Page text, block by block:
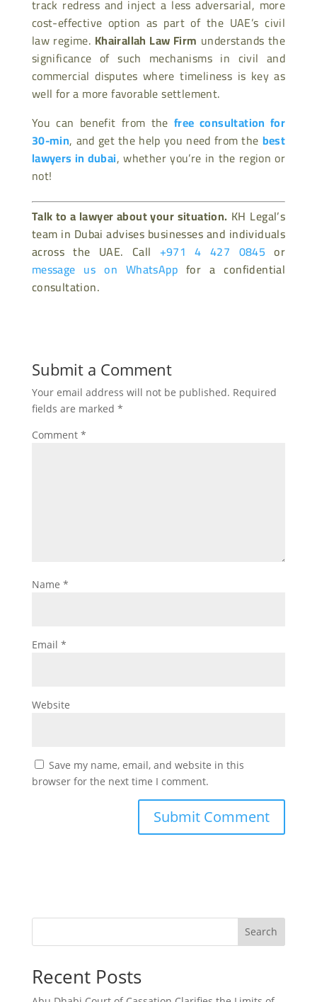
track redress and inject a less adversarial, more
cost-effective option as part of the UAE’s civil
law regime. Khairallah Law Firm understands the
significance of such mechanisms in civil and
commercial disputes where timeliness is key as
well for a more favorable settlement.
You can benefit from thefree consultation for
30-min, and get the help you need from the best
lawyers in dubai, whether you’re in the region or
not!
Talk to a lawyer about your situation. KH Legal’s
team in Dubai advises businesses and individuals
across the UAE. Call +971 4 427 0845 or
message us on WhatsApp for a confidential
consultation.
Submit a Comment
Your email address will not be published. Required
fields are marked *
Comment *
Name *
Email *
Website
Save my name, email, and website in this
browser for the next time I comment.
Search
Recent Posts